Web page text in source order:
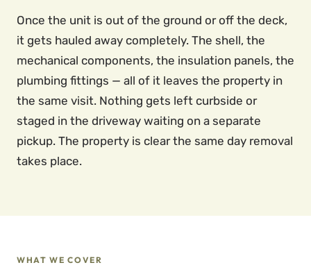
Once the unit is out of the ground or off the deck,
it gets hauled away completely. The shell, the
mechanical components, the insulation panels, the
plumbing fittings — all of it leaves the property in
the same visit. Nothing gets left curbside or
staged in the driveway waiting on a separate
pickup. The property is clear the same day removal
takes place.
WHAT WE COVER